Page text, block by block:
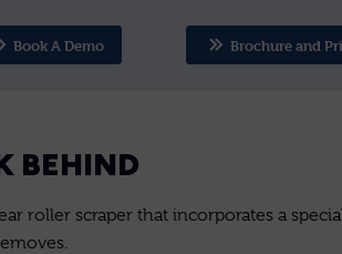
Book A Demo Brochure and
BEHIND
roller scraper that incorporates a